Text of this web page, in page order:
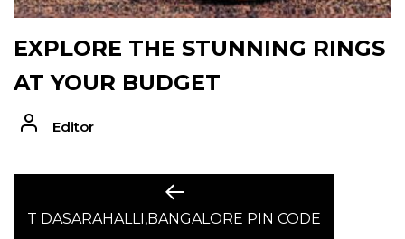
EXPLORE THE STUNNING RINGS
AT YOUR BUDGET
Editor
NAVIGATION
Previous
post:
T DASARAHALLI,BANGALORE PIN CODE